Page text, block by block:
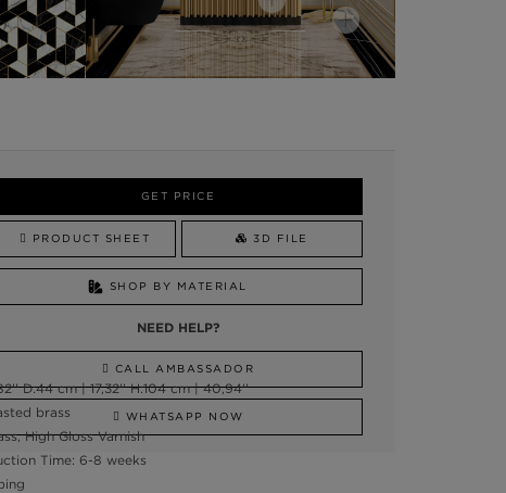
GET PRICE
PRODUCT SHEET 3D FILE
SHOP BY MATERIAL
NEED HELP?
CALL AMBASSADOR
WHATSAPP NOW
D:44 cm | 17,32'' H:104 cm | 40,94''
brass
High Gloss Varnish
Time: 6-8 weeks